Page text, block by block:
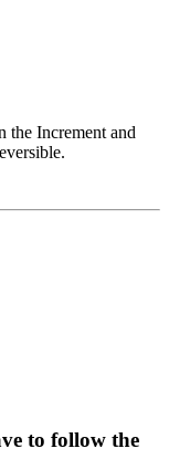
the Increment and
to follow the